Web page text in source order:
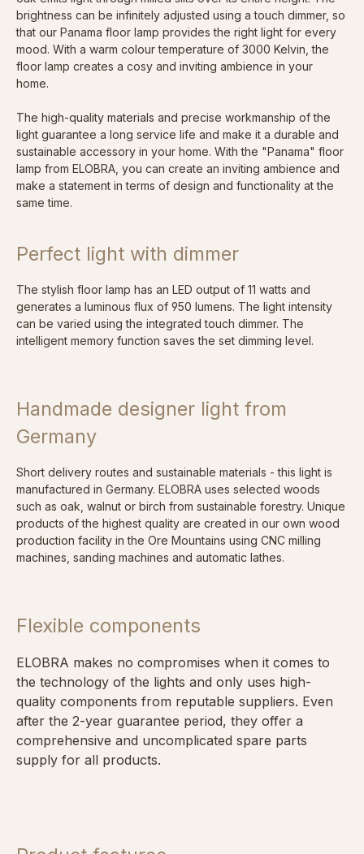
brightness can be infinitely adjusted using a touch dimmer, so
that our Panama floor lamp provides the right light for every
mood. With a warm colour temperature of 3000 Kelvin, the
floor lamp creates a cosy and inviting ambience in your
home.
The high-quality materials and precise workmanship of the
light guarantee a long service life and make it a durable and
sustainable accessory in your home. With the "Panama" floor
lamp from ELOBRA, you can create an inviting ambience and
make a statement in terms of design and functionality at the
same time.
Perfect light with dimmer
The stylish floor lamp has an LED output of 11 watts and
generates a luminous flux of 950 lumens. The light intensity
can be varied using the integrated touch dimmer. The
intelligent memory function saves the set dimming level.
Handmade designer light from
Germany
Short delivery routes and sustainable materials - this light is
manufactured in Germany. ELOBRA uses selected woods
such as oak, walnut or birch from sustainable forestry. Unique
products of the highest quality are created in our own wood
production facility in the Ore Mountains using CNC milling
machines, sanding machines and automatic lathes.
Flexible components
ELOBRA makes no compromises when it comes to
the technology of the lights and only uses high-
quality components from reputable suppliers. Even
after the 2-year guarantee period, they offer a
comprehensive and uncomplicated spare parts
supply for all products.